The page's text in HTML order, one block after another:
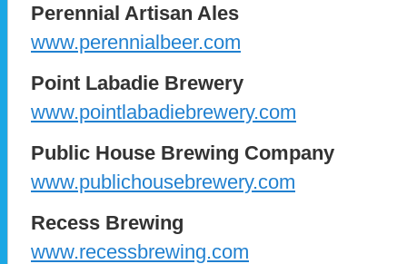
Perennial Artisan Ales
www.perennialbeer.com
Point Labadie Brewery
www.pointlabadiebrewery.com
Public House Brewing Company
www.publichousebrewery.com
Recess Brewing
www.recessbrewing.com